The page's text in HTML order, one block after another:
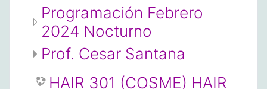
Programación Febrero
2024 Nocturno
Prof. Cesar Santana
HAIR 301 (COSME) HAIR